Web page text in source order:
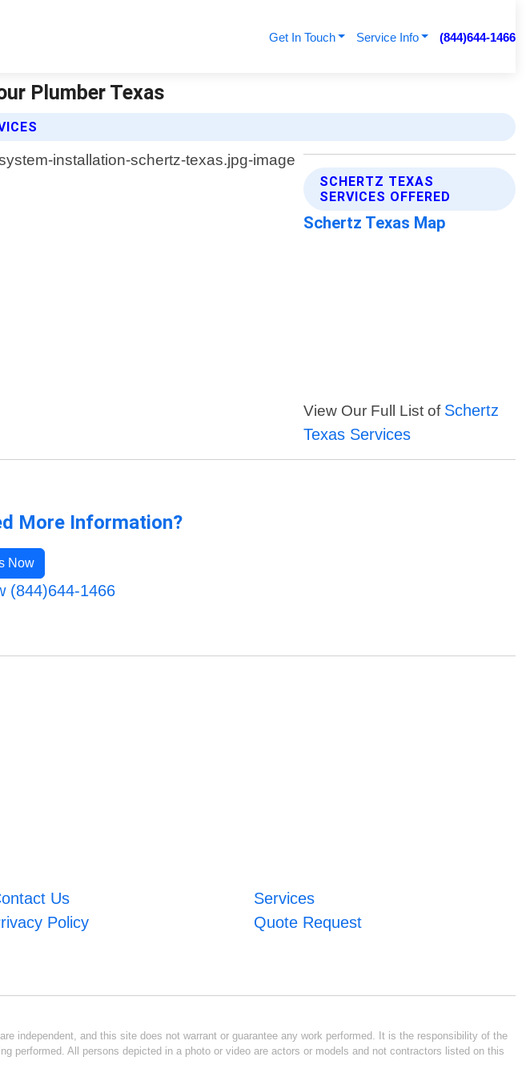
Get In Touch Service Info (844)644-1466
Plumber Texas
SCHERTZ TEXAS
SERVICES OFFERED
Schertz Texas Map
View Our Full List of Schertz
Texas Services
More Information?
Now
(844)644-1466
Us
Services
Policy Quote Request
independent, and this site does not warrant or guarantee any work performed. It is the responsibility of the
performed. All persons depicted in a photo or video are actors or models and not contractors listed on this